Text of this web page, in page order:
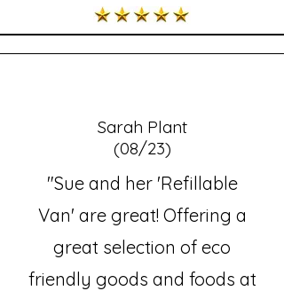
Sarah Plant
(08/23)
"Sue and her 'Refillable
Van' are great! Offering a
great selection of eco
friendly goods and foods at